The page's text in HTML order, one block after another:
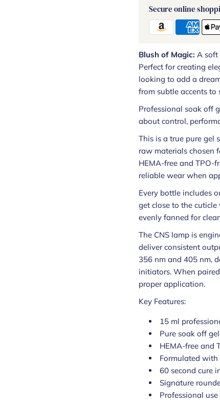
Secure online
Blush of Magic: A soft
Perfect for creating
looking to add a
from subtle accents to
Professional soak off
about control,
This is a true pure gel
raw materials chosen
HEMA-free and TPO-
reliable wear when
Every bottle includes
get close to the
evenly fanned for
The CNS lamp is
deliver consistent
356 nm and 405 nm,
initiators. When
proper application.
Key Features:
15 ml
Pure soak off
HEMA-free and
Formulated
60 second cure
Signature
Professional